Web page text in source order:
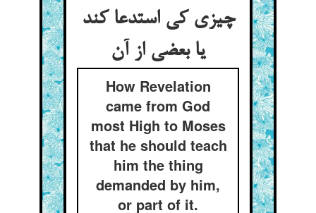
چیزی کی استدعا کند
یا بعضی از آن
How Revelation
came from God
most High to Moses
that he should teach
him the thing
demanded by him,
or part of it.